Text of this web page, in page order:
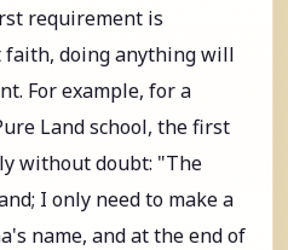
requirement is
doing anything will
For example, for a
Land school, the first
without doubt: "The
I only need to make a
name, and at the end of